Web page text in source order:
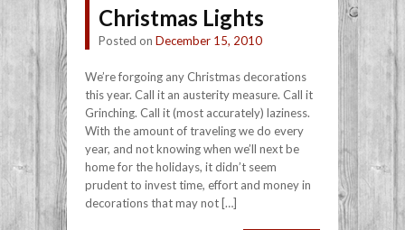
Christmas Lights
Posted on December 15, 2010
We’re forgoing any Christmas decorations
this year. Call it an austerity measure. Call it
Grinching. Call it (most accurately) laziness.
With the amount of traveling we do every
year, and not knowing when we’ll next be
home for the holidays, it didn’t seem
prudent to invest time, effort and money in
decorations that may not […]